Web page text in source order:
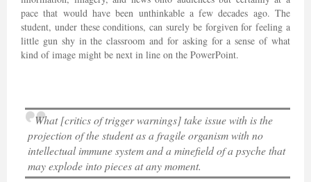
pace that would have been unthinkable a few decades ago. The
student, under these conditions, can surely be forgiven for feeling a
little gun shy in the classroom and for asking for a sense of what
kind of image might be next in line on the PowerPoint.
What [critics of trigger warnings] take issue with is the
projection of the student as a fragile organism with no
intellectual immune system and a minefield of a psyche that
may explode into pieces at any moment.